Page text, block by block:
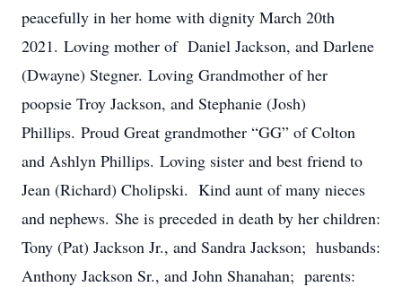
peacefully in her home with dignity March 20th
2021. Loving mother of Daniel Jackson, and Darlene
(Dwayne) Stegner. Loving Grandmother of her
poopsie Troy Jackson, and Stephanie (Josh)
Phillips. Proud Great grandmother “GG” of Colton
and Ashlyn Phillips. Loving sister and best friend to
Jean (Richard) Cholipski. Kind aunt of many nieces
and nephews. She is preceded in death by her children:
Tony (Pat) Jackson Jr., and Sandra Jackson; husbands:
Anthony Jackson Sr., and John Shanahan; parents: